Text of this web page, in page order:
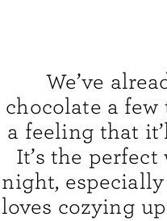
We’ve
chocolate a few
a feeling that
It’s the
night,
loves cozying